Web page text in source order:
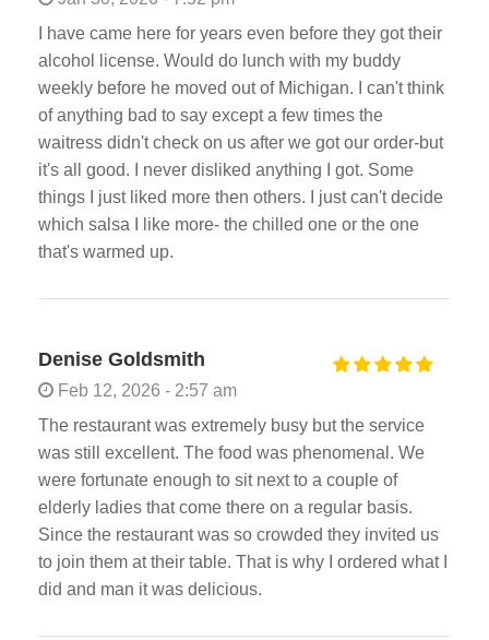
I have came here for years even before they got their
alcohol license. Would do lunch with my buddy
weekly before he moved out of Michigan. I can't think
of anything bad to say except a few times the
waitress didn't check on us after we got our order-but
it's all good. I never disliked anything I got. Some
things I just liked more then others. I just can't decide
which salsa I like more- the chilled one or the one
that's warmed up.
Denise Goldsmith
Feb 12, 2026 - 2:57 am
The restaurant was extremely busy but the service
was still excellent. The food was phenomenal. We
were fortunate enough to sit next to a couple of
elderly ladies that come there on a regular basis.
Since the restaurant was so crowded they invited us
to join them at their table. That is why I ordered what I
did and man it was delicious.